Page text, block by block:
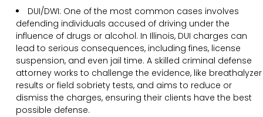
DUI/DWI: One of the most common cases involves
defending individuals accused of driving under the
influence of drugs or alcohol. In Illinois, DUI charges can
lead to serious consequences, including fines, license
suspension, and even jail time. A skilled criminal defense
attorney works to challenge the evidence, like breathalyzer
results or field sobriety tests, and aims to reduce or
dismiss the charges, ensuring their clients have the best
possible defense.